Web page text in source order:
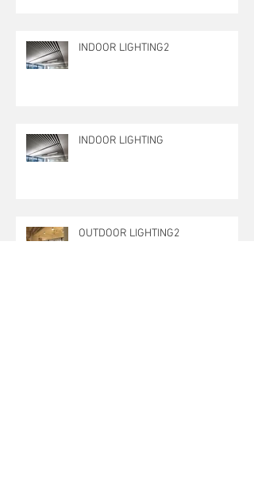
INDOOR LIGHTING2
INDOOR LIGHTING
OUTDOOR LIGHTING2